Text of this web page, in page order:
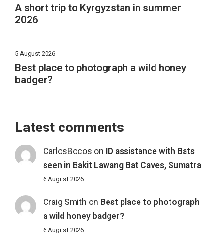
A short trip to Kyrgyzstan in summer
2026
5 August 2026
Best place to photograph a wild honey
badger?
Latest comments
CarlosBocos on ID assistance with Bats
seen in Bakit Lawang Bat Caves, Sumatra
6 August 2026
Craig Smith on Best place to photograph
a wild honey badger?
6 August 2026